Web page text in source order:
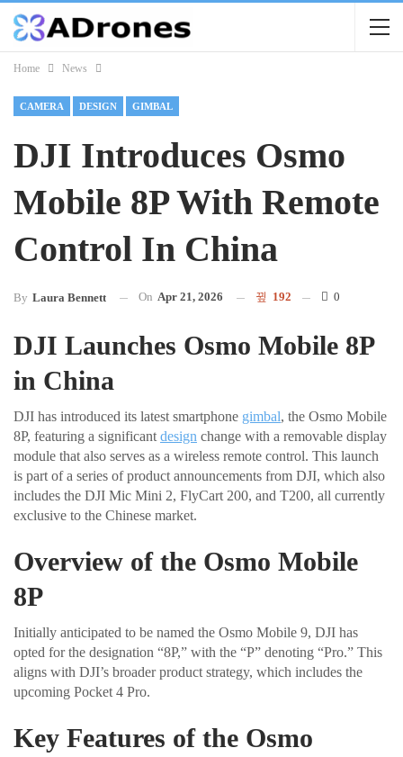
Home News
CAMERA DESIGN GIMBAL
DJI Introduces Osmo
Mobile 8P With Remote
Control In China
By Laura Bennett On Apr 21, 2026 192 0
DJI Launches Osmo Mobile 8P
in China
DJI has introduced its latest smartphone gimbal, the Osmo Mobile
8P, featuring a significant design change with a removable display
module that also serves as a wireless remote control. This launch
is part of a series of product announcements from DJI, which also
includes the DJI Mic Mini 2, FlyCart 200, and T200, all currently
exclusive to the Chinese market.
Overview of the Osmo Mobile
8P
Initially anticipated to be named the Osmo Mobile 9, DJI has
opted for the designation “8P,” with the “P” denoting “Pro.” This
aligns with DJI’s broader product strategy, which includes the
upcoming Pocket 4 Pro.
Key Features of the Osmo